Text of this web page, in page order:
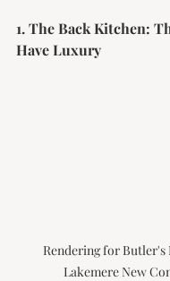
1. The Back Kitchen:
Have Luxury
Rendering for Butler's
Lakemere New